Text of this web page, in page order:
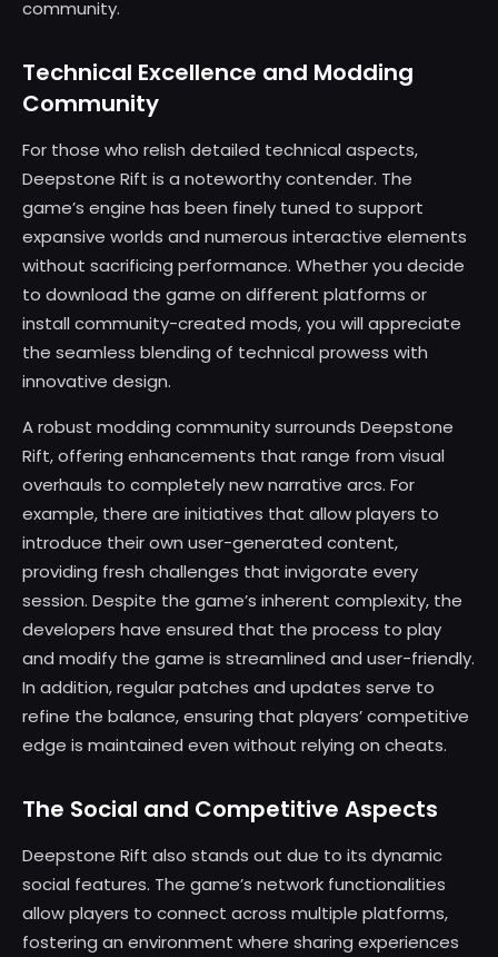
community.
Technical Excellence and Modding
Community
For those who relish detailed technical aspects,
Deepstone Rift is a noteworthy contender. The
game’s engine has been finely tuned to support
expansive worlds and numerous interactive elements
without sacrificing performance. Whether you decide
to download the game on different platforms or
install community-created mods, you will appreciate
the seamless blending of technical prowess with
innovative design.
A robust modding community surrounds Deepstone
Rift, offering enhancements that range from visual
overhauls to completely new narrative arcs. For
example, there are initiatives that allow players to
introduce their own user-generated content,
providing fresh challenges that invigorate every
session. Despite the game’s inherent complexity, the
developers have ensured that the process to play
and modify the game is streamlined and user-friendly.
In addition, regular patches and updates serve to
refine the balance, ensuring that players’ competitive
edge is maintained even without relying on cheats.
The Social and Competitive Aspects
Deepstone Rift also stands out due to its dynamic
social features. The game’s network functionalities
allow players to connect across multiple platforms,
fostering an environment where sharing experiences